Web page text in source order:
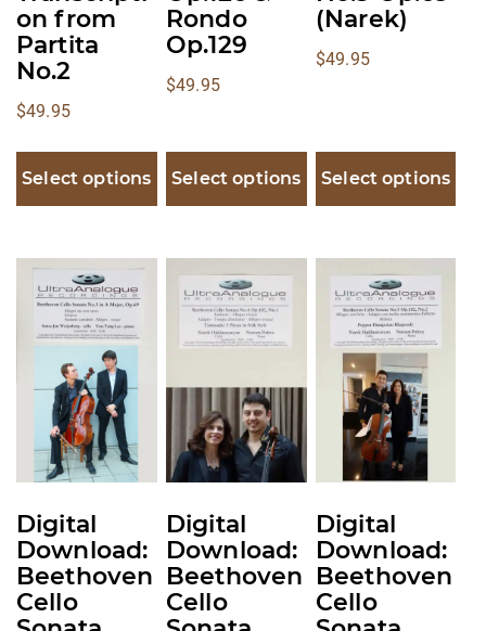
on from
Partita
No.2
$49.95
Select options
Rondo
Op.129
$49.95
Select options
(Narek)
$49.95
Select options
Digital
Download:
Beethoven
Cello
This
product
has
multiple
variants.
options
may
chosen
on
the
product
Digital
Download:
Beethoven
Cello
This
product
variants.
options
may
chosen
on
the
product
Digital
Download:
Beethoven
Cello
This
product
multiple
variants.
The
options
may
chosen
on
the
product